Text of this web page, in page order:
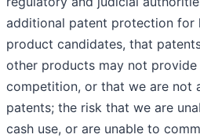
additional patent protection for
product candidates, that
other products may not
competition, or that we are not
patents; the risk that we are
cash use, or are unable to